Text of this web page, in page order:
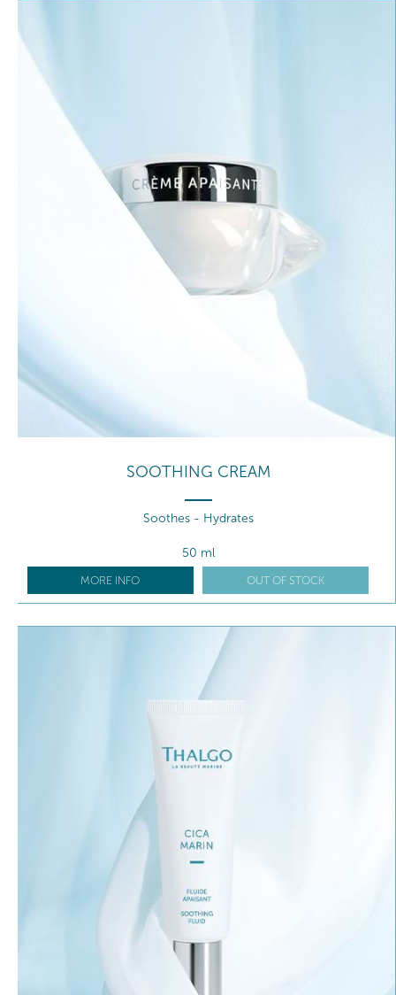
SOOTHING CREAM
Soothes - Hydrates
50 ml
MORE INFO OUT OF STOCK